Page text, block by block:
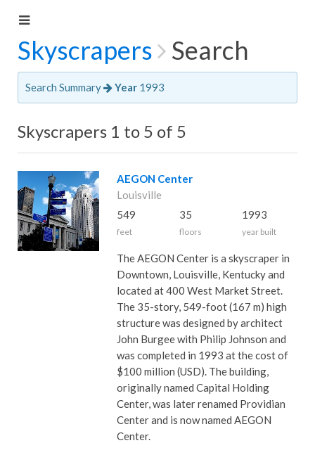
Skyscrapers Search
Search Summary Year 1993
Skyscrapers 1 to 5 of 5
AEGON Center
Louisville
549
feet
35
floors
1993
year built
The AEGON Center is a skyscraper in
Downtown, Louisville, Kentucky and
located at 400 West Market Street.
The 35-story, 549-foot (167 m) high
structure was designed by architect
John Burgee with Philip Johnson and
was completed in 1993 at the cost of
$100 million (USD). The building,
originally named Capital Holding
Center, was later renamed Providian
Center and is now named AEGON
Center.